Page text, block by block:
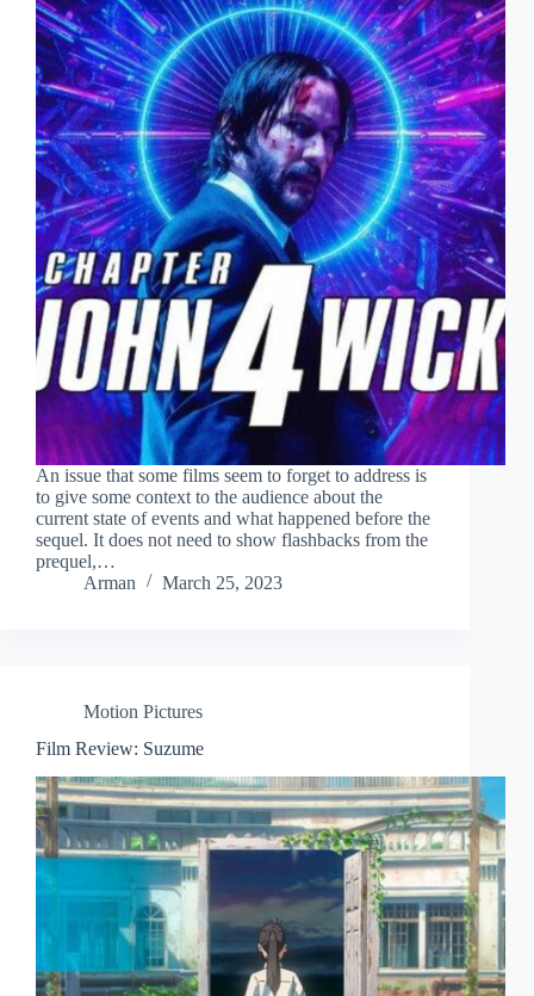
An issue that some films seem to forget to address is
to give some context to the audience about the
current state of events and what happened before the
sequel. It does not need to show flashbacks from the
prequel,…
Arman
March 25, 2023
Motion Pictures
Film Review: Suzume